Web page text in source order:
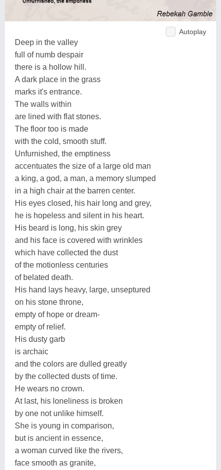
Autoplay
Deep in the valley
full of numb despair
there is a hollow hill.
A dark place in the grass
marks it's entrance.
The walls within
are lined with flat stones.
The floor too is made
with the cold, smooth stuff.
Unfurnished, the emptiness
accentuates the size of a large old man
a king, a god, a man, a memory slumped
in a high chair at the barren center.
His eyes closed, his hair long and grey,
he is hopeless and silent in his heart.
His beard is long, his skin grey
and his face is covered with wrinkles
which have collected the dust
of the motionless centuries
of belated death.
His hand lays heavy, large, unseptured
on his stone throne,
empty of hope or dream-
empty of relief.
His dusty garb
is archaic
and the colors are dulled greatly
by the collected dusts of time.
He wears no crown.
At last, his loneliness is broken
by one not unlike himself.
She is young in comparison,
but is ancient in essence,
a woman curved like the rivers,
face smooth as granite,